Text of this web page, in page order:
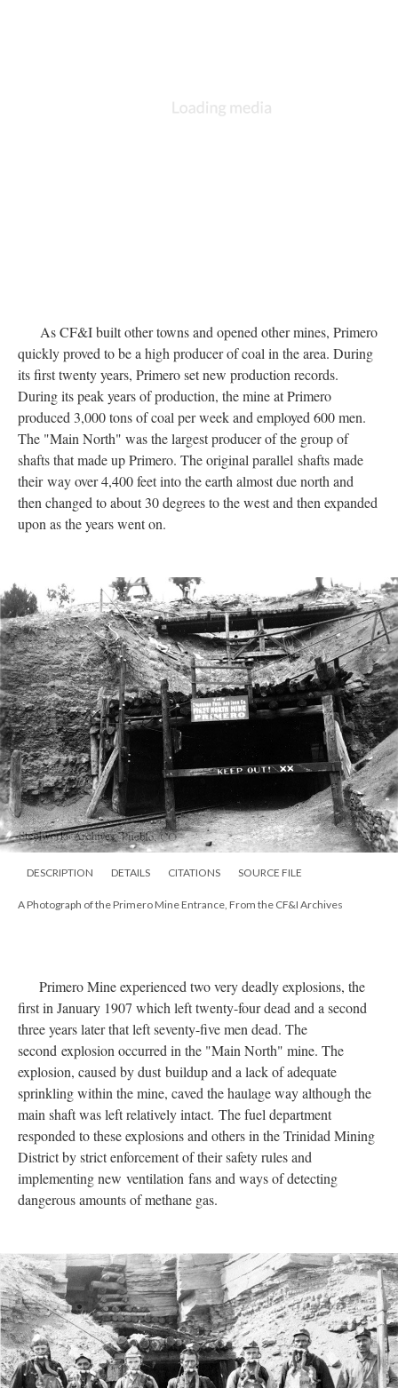
As CF&I built other towns and opened other mines, Primero
quickly proved to be a high producer of coal in the area. During
its first twenty years, Primero set new production records.
During its peak years of production, the mine at Primero
produced 3,000 tons of coal per week and employed 600 men.
The "Main North" was the largest producer of the group of
shafts that made up Primero. The original parallel shafts made
their way over 4,400 feet into the earth almost due north and
then changed to about 30 degrees to the west and then expanded
upon as the years went on.
DESCRIPTION DETAILS CITATIONS SOURCE FILE
A Photograph of the Primero Mine Entrance, From the CF&I Archives
Primero Mine experienced two very deadly explosions, the
first in January 1907 which left twenty-four dead and a second
three years later that left seventy-five men dead. The
second explosion occurred in the "Main North" mine. The
explosion, caused by dust buildup and a lack of adequate
sprinkling within the mine, caved the haulage way although the
main shaft was left relatively intact. The fuel department
responded to these explosions and others in the Trinidad Mining
District by strict enforcement of their safety rules and
implementing new ventilation fans and ways of detecting
dangerous amounts of methane gas.